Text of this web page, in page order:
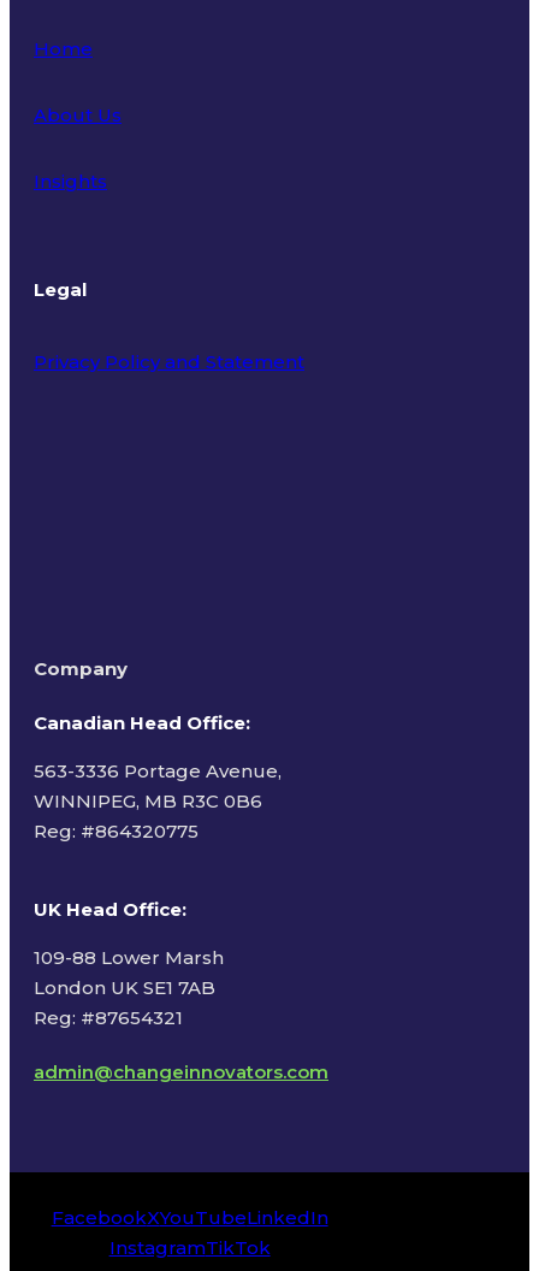
Home
About Us
Insights
Legal
Privacy Policy and Statement
Company
Canadian Head Office:
563-3336 Portage Avenue,
WINNIPEG, MB R3C 0B6
Reg: #864320775
UK Head Office:
109-88 Lower Marsh
London UK SE1 7AB
Reg: #87654321
admin@changeinnovators.com
FacebookXYouTubeLinkedIn
InstagramTikTok